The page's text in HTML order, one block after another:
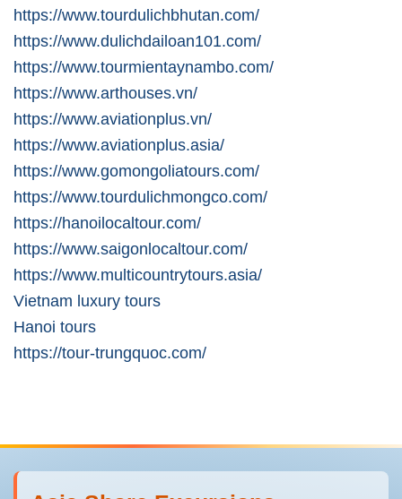
https://www.tourdulichbhutan.com/
https://www.dulichdailoan101.com/
https://www.tourmientaynambo.com/
https://www.arthouses.vn/
https://www.aviationplus.vn/
https://www.aviationplus.asia/
https://www.gomongoliatours.com/
https://www.tourdulichmongco.com/
https://hanoilocaltour.com/
https://www.saigonlocaltour.com/
https://www.multicountrytours.asia/
Vietnam luxury tours
Hanoi tours
https://tour-trungquoc.com/